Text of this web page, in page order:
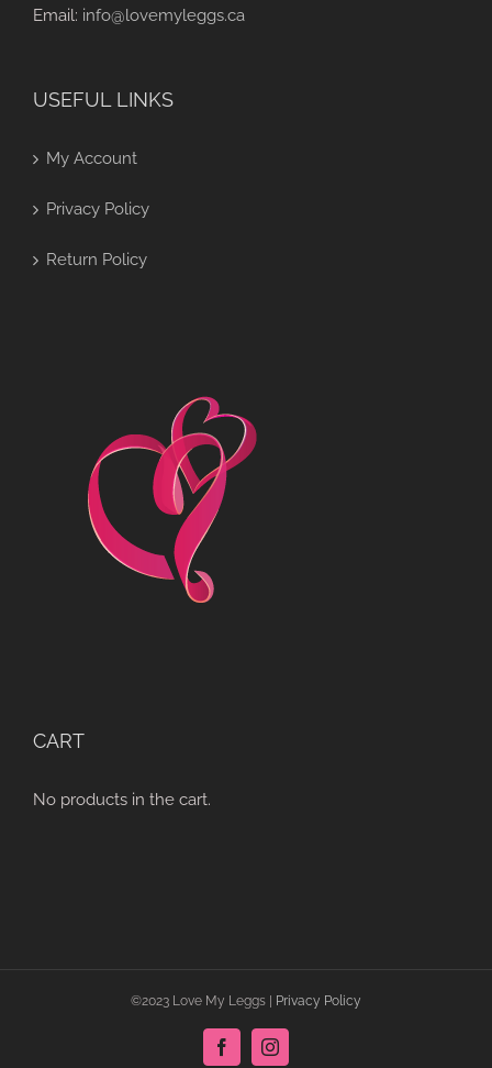
Email: info@lovemyleggs.ca
USEFUL LINKS
My Account
Privacy Policy
Return Policy
CART
No products in the cart.
©2023 Love My Leggs | Privacy Policy
FacebookInstagram